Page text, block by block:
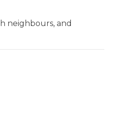
neighbours, and